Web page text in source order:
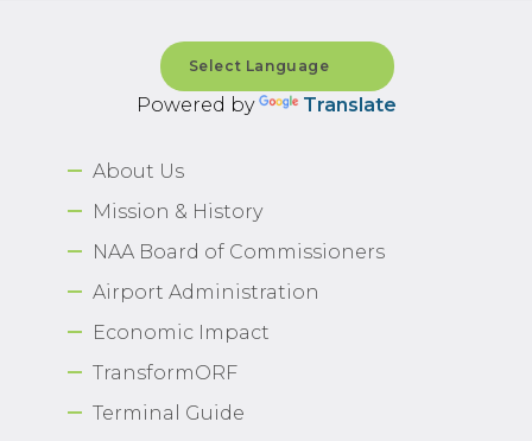
About Us
Mission & History
NAA Board of Commissioners
Airport Administration
Economic Impact
TransformORF
Terminal Guide
Powered by Translate